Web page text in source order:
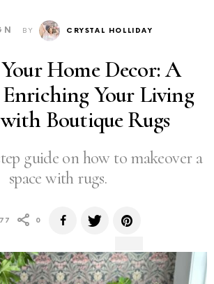
BY CRYSTAL HOLLIDAY
Home Decor: A
Your Living
with Boutique Rugs
guide on how to makeover a
space with rugs.
0